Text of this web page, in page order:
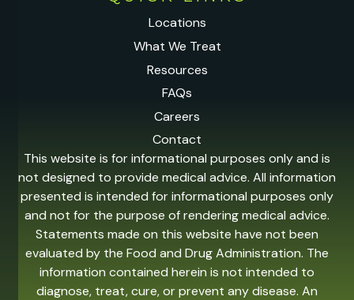
Locations
What We Treat
Resources
FAQs
Careers
Contact
This website is for informational purposes only and is
not designed to provide medical advice. All information
presented is intended for informational purposes only
and not for the purpose of rendering medical advice.
Statements made on this website have not been
evaluated by the Food and Drug Administration. The
information contained herein is not intended to
diagnose, treat, cure, or prevent any disease. An